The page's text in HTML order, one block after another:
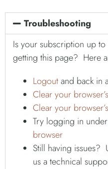
Troubleshooting
Is your subscription up
getting this page? Here
Logoutand back in
Clear your
Clear your
Try logging in under
browser
Still having issues?
us a technical